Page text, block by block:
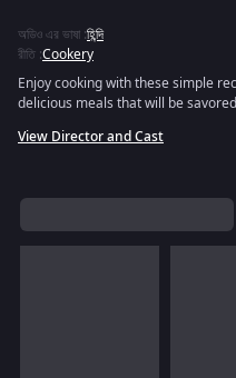
অডিও এর ভাষা :হিন্দি
রীতি :Cookery
Enjoy cooking with these simple
delicious meals that will be
View Director and Cast